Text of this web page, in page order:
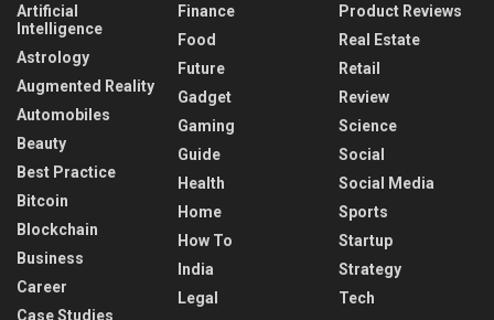
Artificial
Intelligence
Astrology
Augmented Reality
Automobiles
Beauty
Best Practice
Bitcoin
Blockchain
Business
Career
Case Studies
Finance
Food
Future
Gadget
Gaming
Guide
Health
Home
How To
India
Legal
Product Reviews
Real Estate
Retail
Review
Science
Social
Social Media
Sports
Startup
Strategy
Tech